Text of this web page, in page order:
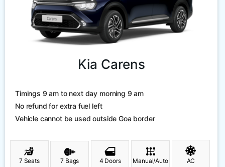
Kia Carens
Timings 9 am to next day morning 9 am
No refund for extra fuel left
Vehicle cannot be used outside Goa border
7 Seats 7 Bags 4 Doors Manual/Auto AC